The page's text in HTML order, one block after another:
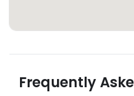
Frequently